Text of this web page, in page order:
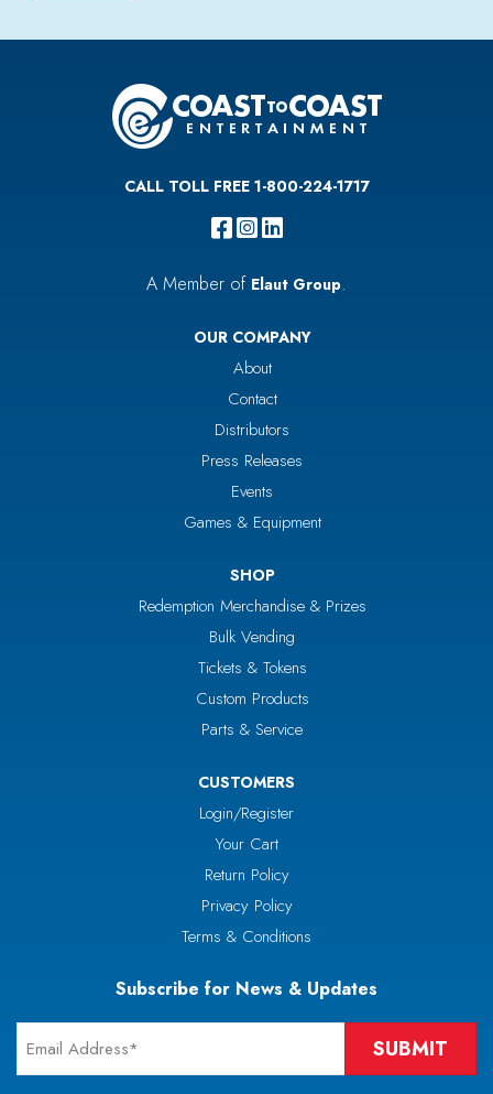
CALL TOLL FREE 1-800-224-1717
A Member of Elaut Group.
OUR COMPANY
About
Contact
Distributors
Press Releases
Events
Games & Equipment
SHOP
Redemption Merchandise & Prizes
Bulk Vending
Tickets & Tokens
Custom Products
Parts & Service
CUSTOMERS
Login/Register
Your Cart
Return Policy
Privacy Policy
Terms & Conditions
Subscribe for News & Updates